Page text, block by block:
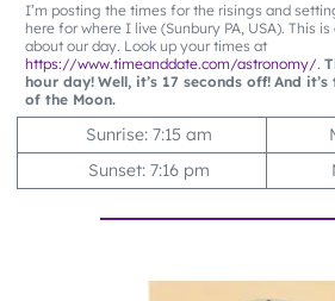
I’m posting the times for the risings and
here for where I live (Sunbury PA, USA). This
about our day. Look up your times at
https://www.timeanddate.com/astronomy/.
hour day! Well, it’s 17 seconds off! And
of the Moon.
Sunrise: 7:15 am
Sunset: 7:16 pm